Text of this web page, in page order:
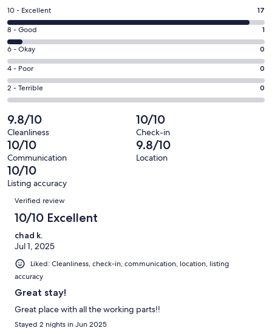
a
new
window
Rating
10
-
Excellent.
17
out
of
18
reviews
10 - Excellent 17
Rating
8
-
Good.
1
out
18
reviews
8 - Good 1
Rating
6
-
Okay.
0
out
of
18
reviews
6 - Okay 0
Rating
4
-
0
out
of
18
reviews
4 - Poor 0
Rating
2
-
Terrible.
0
out
of
18
reviews
2 - Terrible 0
9.8/10
Cleanliness
10/10
Check-in
10/10
Communication
9.8/10
Location
10/10
Listing accuracy
Reviews
Verified review
10/10 Excellent
chad k.
Jul 1, 2025
Liked: Cleanliness, check-in, communication, location, listing
accuracy
Great stay!
Great place with all the working parts!!
Stayed 2 nights in Jun 2025